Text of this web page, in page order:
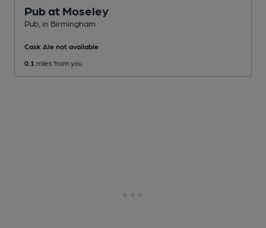
Pub at Moseley
Pub , in Birmingham
Cask Ale not available
0.1 miles from you